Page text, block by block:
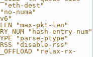
"eth-dest"
"no-numa"
"max-pkt-len"
"hash-entry-num"
"parse-ptype"
"disable-rss"
"relax-rx-